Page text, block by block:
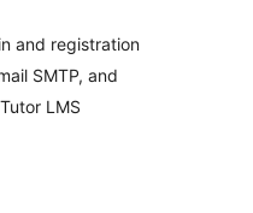
and registration
SMTP, and
LMS